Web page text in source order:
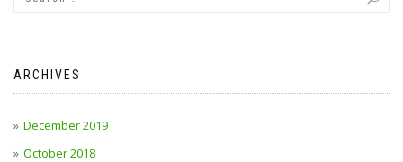
ARCHIVES
December 2019
October 2018